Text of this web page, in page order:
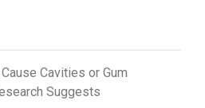
Cavities or Gum
Suggests